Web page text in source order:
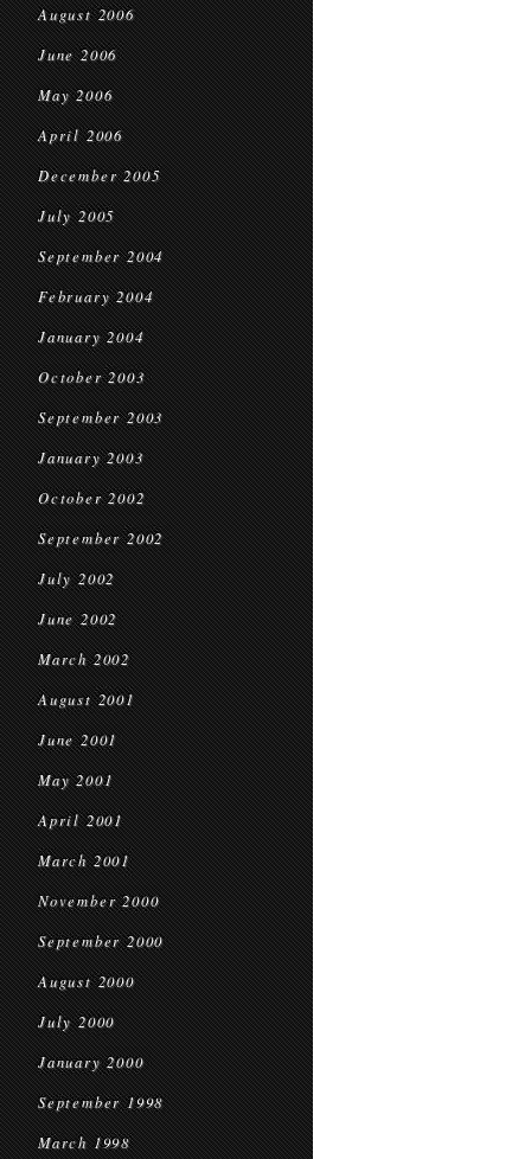
August 2006
June 2006
May 2006
April 2006
December 2005
July 2005
September 2004
February 2004
January 2004
October 2003
September 2003
January 2003
October 2002
September 2002
July 2002
June 2002
March 2002
August 2001
June 2001
May 2001
April 2001
March 2001
November 2000
September 2000
August 2000
July 2000
January 2000
September 1998
March 1998